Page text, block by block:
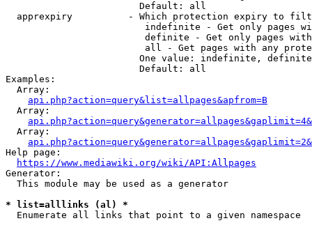
                        Default: all
apprexpiry          - Which protection expiry to
indefinite - Get only pages
definite - Get only pages
all - Get pages with any
One value: indefinite,
                        Default: all
Examples:
  Array:
api.php?action=query&list=allpages&apfrom=B
  Array:
  Array:
Help page:
https://www.mediawiki.org/wiki/API:Allpages
Generator:
  This module may be used as a generator
* list=alllinks (al) *
  Enumerate all links that point to a given namespace